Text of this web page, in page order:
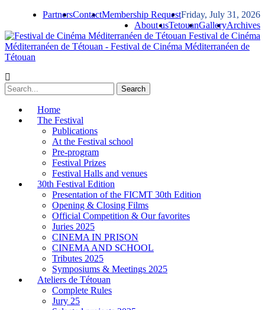
Friday, July 31, 2026
Membership Request
Contact
Partners
Archives
Gallery
Tetouan
About us
Festival de Cinéma
Méditerranéen de Tétouan - Festival de Cinéma Méditerranéen de
Tétouan
Home
The Festival
Publications
At the Festival school
Pre-program
Festival Prizes
Festival Halls and venues
30th Festival Edition
Presentation of the FICMT 30th Edition
Opening & Closing Films
Official Competition & Our favorites
Juries 2025
CINEMA IN PRISON
CINEMA AND SCHOOL
Tributes 2025
Symposiums & Meetings 2025
Ateliers de Tétouan
Complete Rules
Jury 25